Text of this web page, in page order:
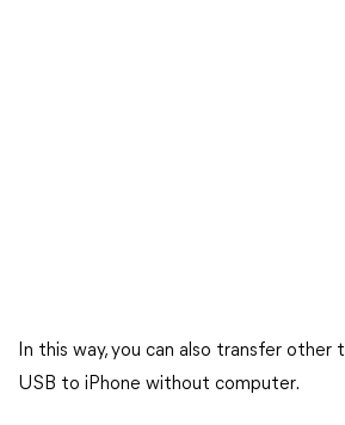
In this way, you can also transfer
USB to iPhone without computer.